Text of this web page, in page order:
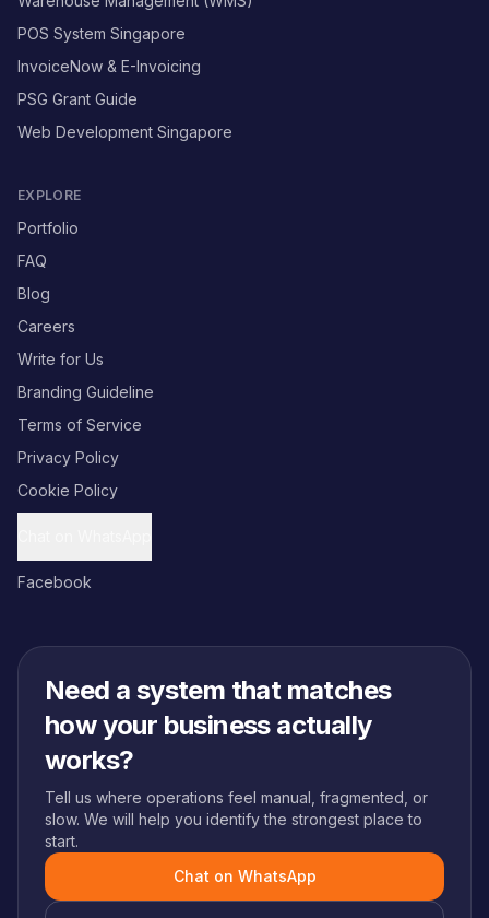
POS System Singapore
InvoiceNow & E-Invoicing
PSG Grant Guide
Web Development Singapore
EXPLORE
Portfolio
FAQ
Blog
Careers
Write for Us
Branding Guideline
Terms of Service
Privacy Policy
Cookie Policy
Facebook
Need a system that matches
how your business actually
works?
Tell us where operations feel manual, fragmented, or
slow. We will help you identify the strongest place to
start.
Chat on WhatsApp